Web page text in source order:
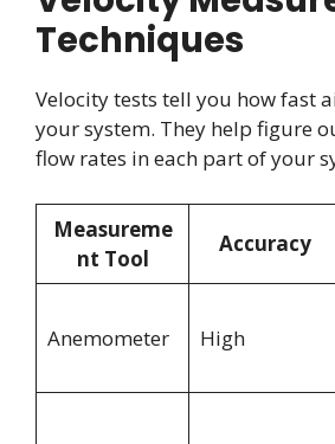
Techniques
Velocity tests tell you how fast
your system. They help figure
flow rates in each part of your
Measureme
nt Tool
Accuracy
Anemometer High